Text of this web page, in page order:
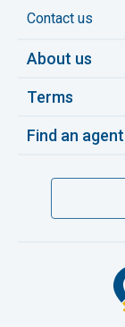
Contact us
About us
Terms
Find an agent